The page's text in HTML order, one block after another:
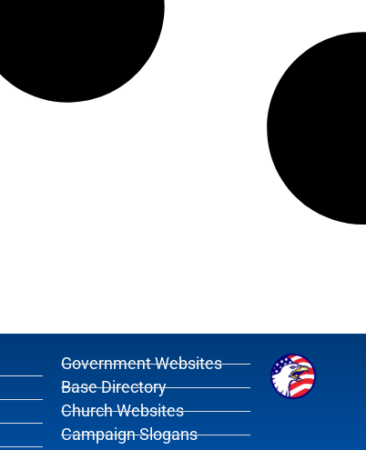
Government Websites
Base Directory
Church Websites
Campaign Slogans